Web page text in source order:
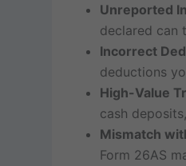
Unreported
declared can
Incorrect
deductions
High-Value
cash
Mismatch
Form 26AS